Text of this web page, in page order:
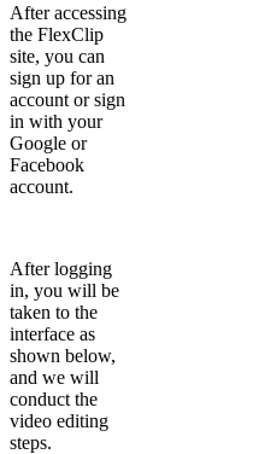
After accessing
the FlexClip
site, you can
sign up for an
account or sign
in with your
Google or
Facebook
account.
After logging
in, you will be
taken to the
interface as
shown below,
and we will
conduct the
video editing
steps.